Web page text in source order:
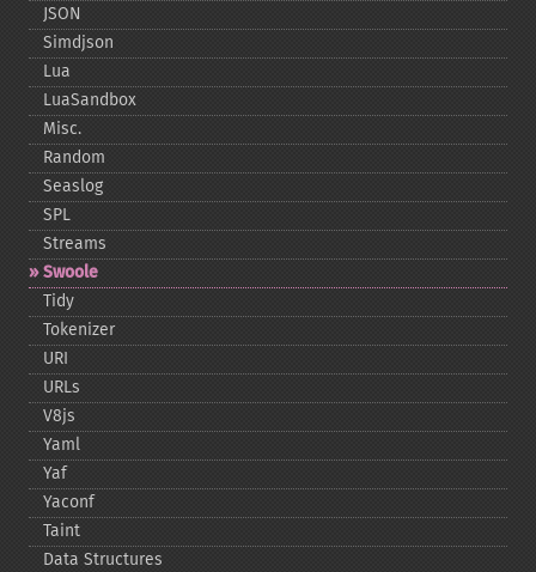
JSON
Simdjson
Lua
LuaSandbox
Misc.
Random
Seaslog
SPL
Streams
Swoole
Tidy
Tokenizer
URI
URLs
V8js
Yaml
Yaf
Yaconf
Taint
Data Structures